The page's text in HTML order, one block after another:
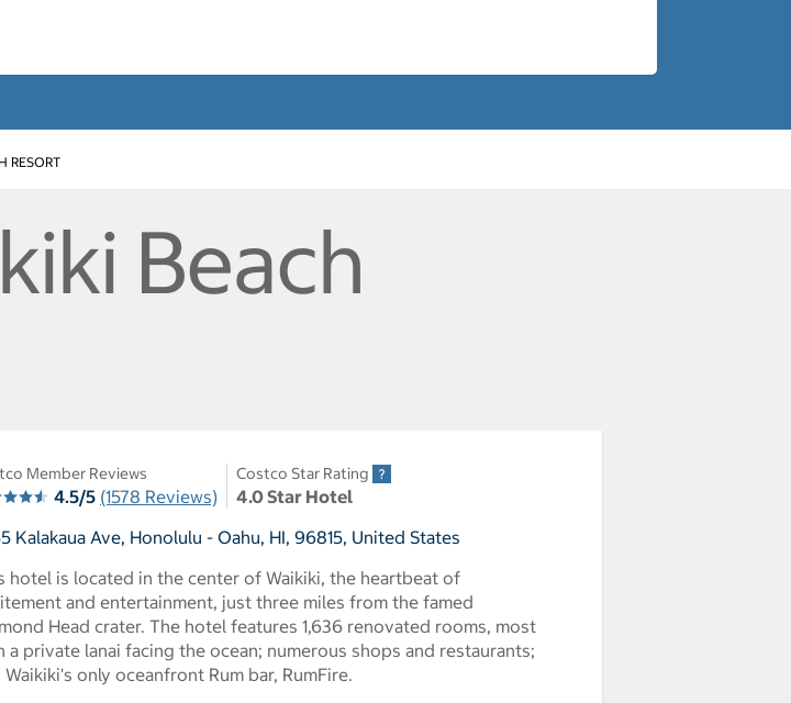
RESORT
Beach
Member Reviews
4.5/5 (1578 Reviews)
Costco Star Rating
4.0 Star Hotel
Kalakaua Ave, Honolulu - Oahu, HI, 96815, United States
hotel is located in the center of Waikiki, the heartbeat of
and entertainment, just three miles from the famed
Head crater. The hotel features 1,636 renovated rooms, most
a private lanai facing the ocean; numerous shops and restaurants;
Waikiki's only oceanfront Rum bar, RumFire.